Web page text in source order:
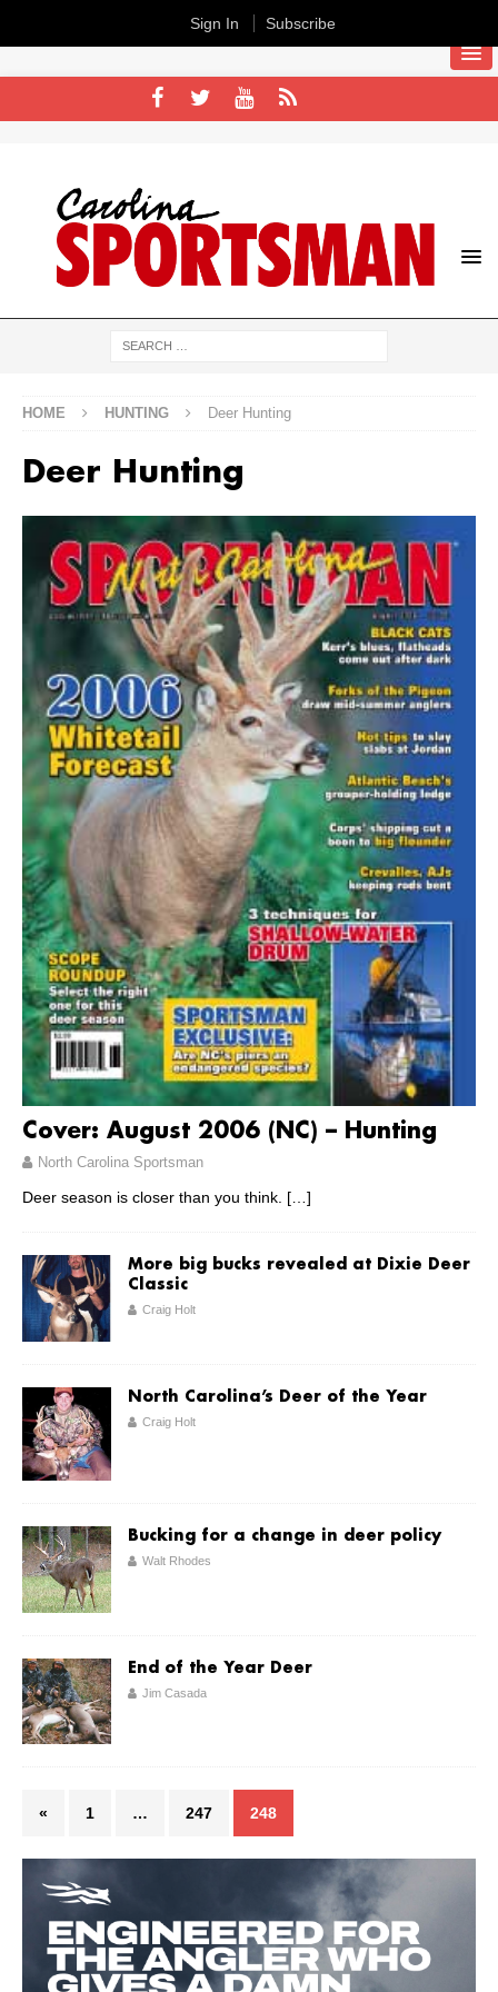
HOME HUNTING Deer Hunting
Deer Hunting
Cover: August 2006 (NC) – Hunting
North Carolina Sportsman
Deer season is closer than you think. […]
More big bucks revealed at Dixie Deer
Classic
Craig Holt
North Carolina’s Deer of the Year
Craig Holt
Bucking for a change in deer policy
Walt Rhodes
End of the Year Deer
Jim Casada
« 1 … 247 248
Sign In Subscribe